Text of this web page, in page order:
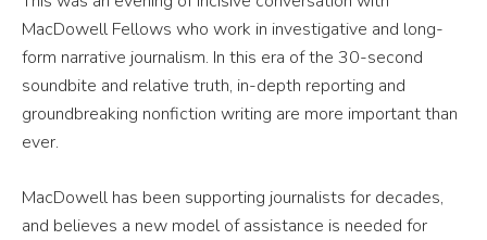
MacDowell Fellows who work in investigative and long-
form narrative journalism. In this era of the 30-second
soundbite and relative truth, in-depth reporting and
groundbreaking nonfiction writing are more important than
ever.
MacDowell has been supporting journalists for decades,
and believes a new model of assistance is needed for